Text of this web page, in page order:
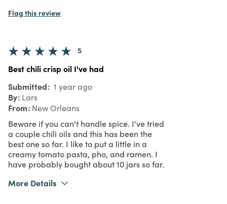
Flag this review
5
Best chili crisp oil I've had
Submitted 1 year ago
By Lars
From New Orleans
Beware if you can't handle spice. I've tried
a couple chili oils and this has been the
best one so far. I like to put a little in a
creamy tomato pasta, pho, and ramen. I
have probably bought about 10 jars so far.
More Details